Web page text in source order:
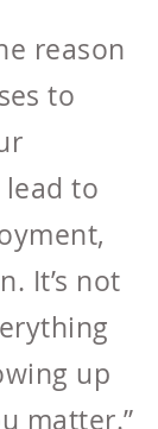
reason
to
to
It’s not
up
matter.”